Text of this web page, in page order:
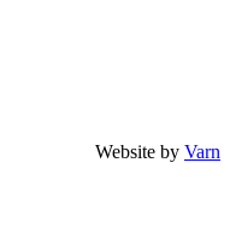
Website by Varn